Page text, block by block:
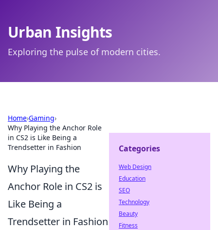
Urban Insights
Exploring the pulse of modern cities.
Home›Gaming›
Why Playing the Anchor Role
in CS2 is Like Being a
Trendsetter in Fashion
Why Playing the
Anchor Role in CS2 is
Like Being a
Trendsetter in Fashion
Categories
Web Design
Education
SEO
Technology
Beauty
Fitness